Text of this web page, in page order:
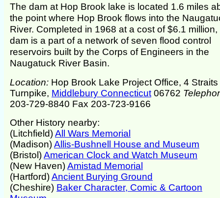
The dam at Hop Brook lake is located 1.6 miles
the point where Hop Brook flows into the
River. Completed in 1968 at a cost of $6.1 million,
dam is a part of a network of seven flood control
reservoirs built by the Corps of Engineers in the
Naugatuck River Basin.
Location: Hop Brook Lake Project Office, 4 Straits
Turnpike, Middlebury Connecticut06762
203-729-8840 Fax 203-723-9166
Other History nearby:
(Litchfield)All Wars Memorial
(Madison)Allis-Bushnell House and Museum
(Bristol)American Clock and Watch Museum
(New Haven)Amistad Memorial
(Hartford)Ancient Burying Ground
(Cheshire) Baker Character, Comic & Cartoon